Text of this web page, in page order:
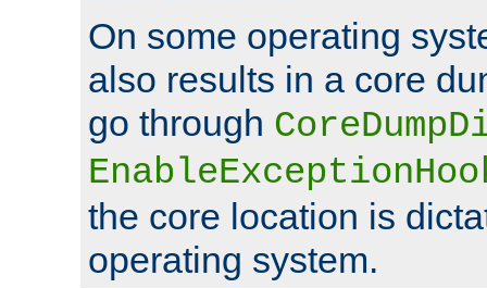
On some operating
also results in a core
go through
the core location is
operating system.